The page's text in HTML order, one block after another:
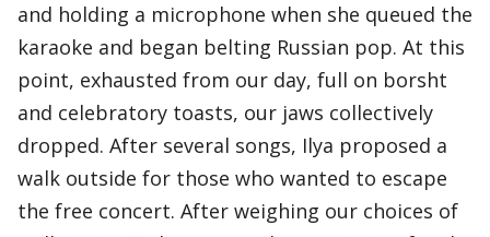
and holding a microphone when she queued the
karaoke and began belting Russian pop. At this
point, exhausted from our day, full on borsht
and celebratory toasts, our jaws collectively
dropped. After several songs, Ilya proposed a
walk outside for those who wanted to escape
the free concert. After weighing our choices of